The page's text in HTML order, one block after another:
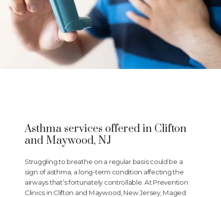
ABOUT
Asthma services offered in Clifton
and Maywood, NJ
Struggling to breathe on a regular basis could be a
sign of asthma, a long-term condition affecting the
airways that’s fortunately controllable. At Prevention
Clinics in Clifton and Maywood, New Jersey, Maged